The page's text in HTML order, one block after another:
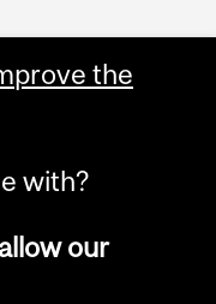
More
the
with?
our